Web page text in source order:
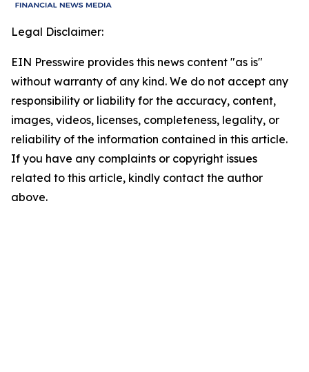
Legal Disclaimer:
EIN Presswire provides this news content "as is"
without warranty of any kind. We do not accept any
responsibility or liability for the accuracy, content,
images, videos, licenses, completeness, legality, or
reliability of the information contained in this article.
If you have any complaints or copyright issues
related to this article, kindly contact the author
above.